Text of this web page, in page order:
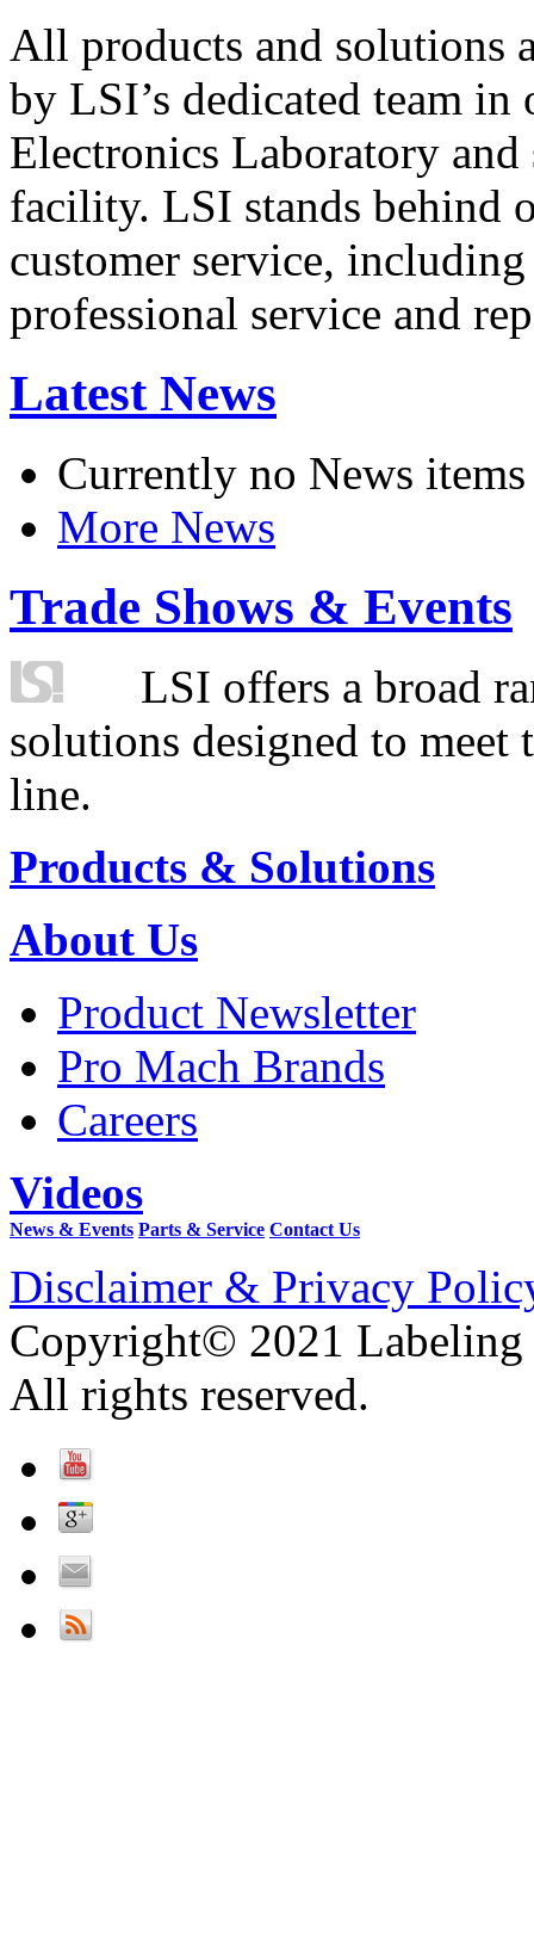
All products and solutions
by LSI’s dedicated team in
Electronics Laboratory
facility. LSI stands behind
customer service,
professional service and
Latest News
Currently no News items
More News
Trade Shows & Events
LSI offers a broad
solutions designed to
line.
Products & Solutions
About Us
Product Newsletter
Pro Mach Brands
Careers
Videos
News & Events Parts & Service Contact Us
Disclaimer & Privacy
Copyright© 2021 Labeling
All rights reserved.